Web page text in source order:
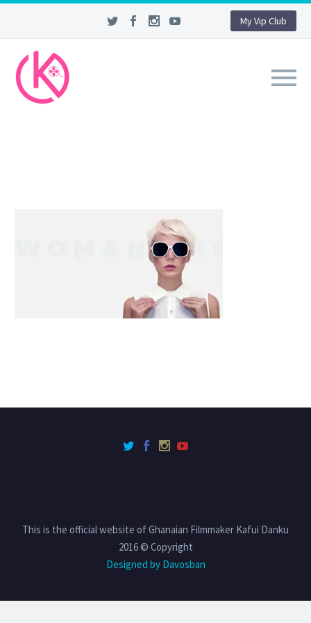
My Vip Club
This is the official website of Ghanaian Filmmaker Kafui Danku
2016 © Copyright
Designed by Davosban